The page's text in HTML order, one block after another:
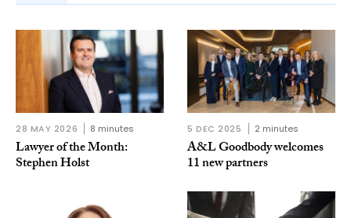
28 MAY 2026 8 minutes
Lawyer of the Month:
Stephen Holst
5 DEC 2025 2 minutes
A&L Goodbody welcomes
11 new partners